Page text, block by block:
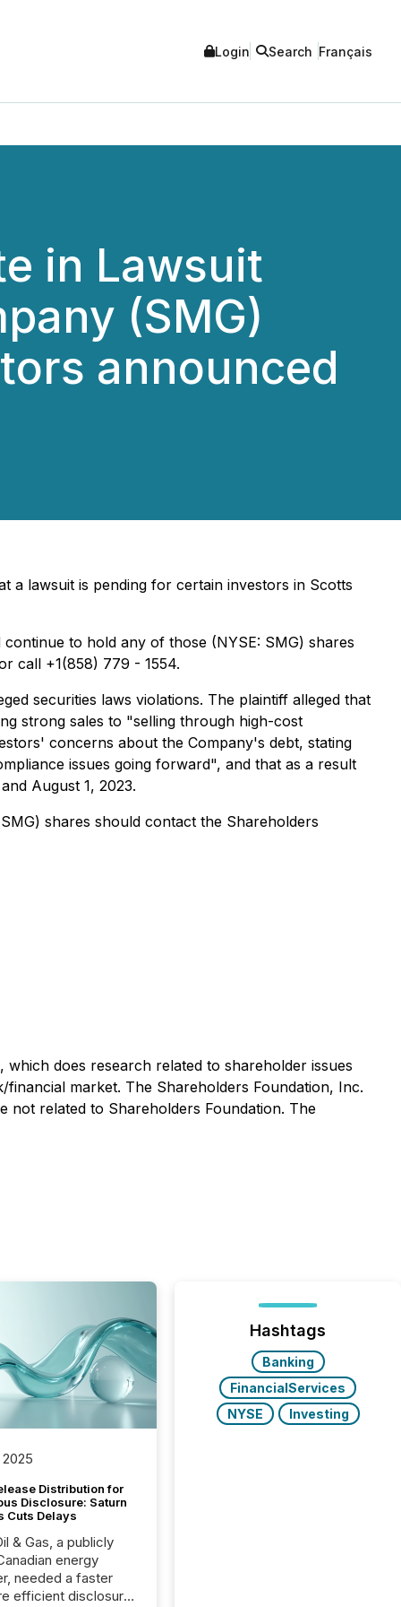
Login Search Français
in Lawsuit
(SMG)
announced
a lawsuit is pending for certain investors in Scotts
to hold any of those (NYSE: SMG) shares
call +1(858) 779 - 1554.
securities laws violations. The plaintiff alleged that
strong sales to "selling through high-cost
concerns about the Company's debt, stating
issues going forward", and that as a result
August 1, 2023.
shares should contact the Shareholders
does research related to shareholder issues
market. The Shareholders Foundation, Inc.
not related to Shareholders Foundation. The
Distribution for
Disclosure: Saturn
Cuts Delays
& Gas, a publicly
energy
needed a faster
efficient disclosure
Hashtags
Banking
FinancialServices
NYSE
Investing